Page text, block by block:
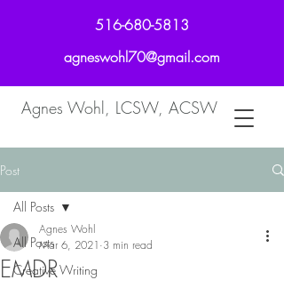
516-680-5813
agneswohl70@gmail.com
Agnes Wohl, LCSW, ACSW
Post
All Posts
Creative Writing
All Posts
EMDR
Agnes Wohl
Mar 6, 2021 3 min read